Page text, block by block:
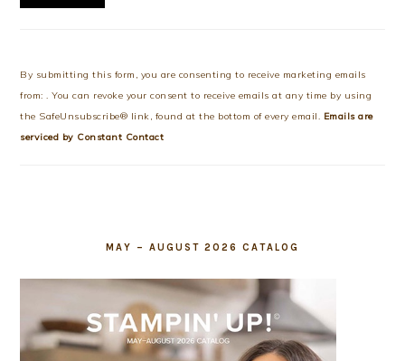
Use.
Please
leave
this
By submitting this form, you are consenting to receive marketing emails
from: . You can revoke your consent to receive emails at any time by using
the SafeUnsubscribe® link, found at the bottom of every email. Emails are
serviced by Constant Contact
MAY – AUGUST 2026 CATALOG